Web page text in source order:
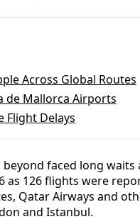
Across Global Routes
de Mallorca Airports
Flight Delays
faced long
126 flights were
Qatar Airways and
and Istanbul.